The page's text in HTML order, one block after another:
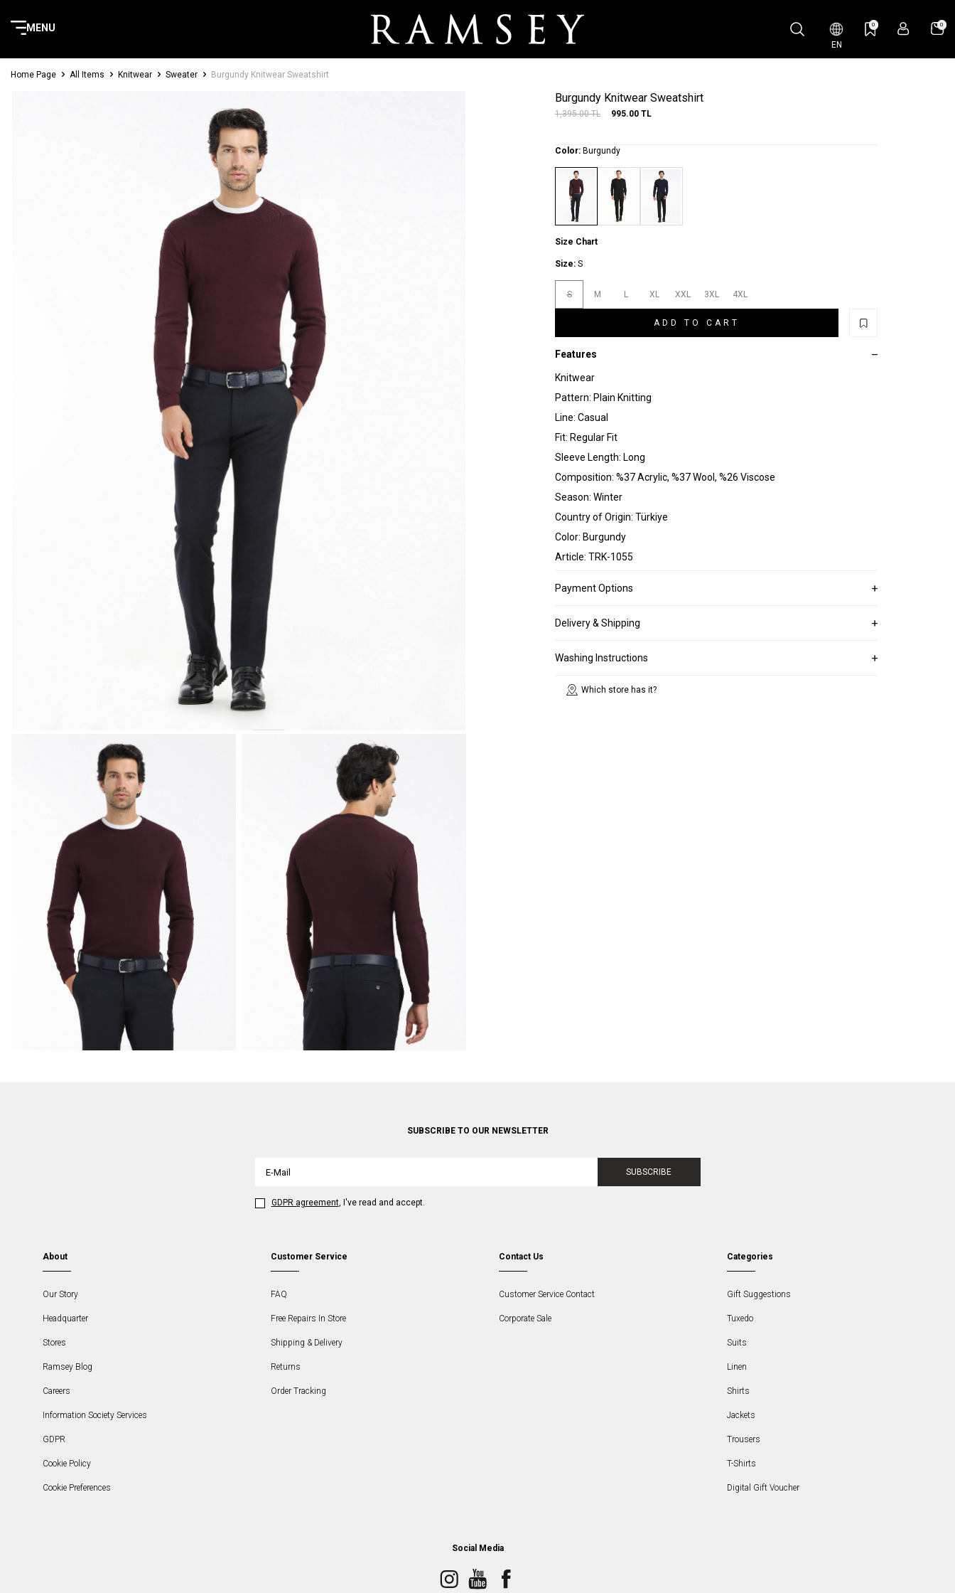
MENU
EN
0 0
Home Page All Items Knitwear Sweater Burgundy Knitwear Sweatshirt
Burgundy Knitwear Sweatshirt
1,395.00TL 995.00 TL
Color: Burgundy
Size Chart
Size: S
S M L XL XXL 3XL 4XL
ADD TO CART
Features
Knitwear
Pattern: Plain Knitting
Line: Casual
Fit: Regular Fit
Sleeve Length: Long
Composition: %37 Acrylic, %37 Wool, %26 Viscose
Season: Winter
Country of Origin: Türkiye
Color: Burgundy
Article: TRK-1055
Payment Options
Delivery & Shipping
Washing Instructions
Which store has it?
SUBSCRIBE TO OUR NEWSLETTER
SUBSCRIBE
GDPR agreement, I've read and accept.
About
Our Story
Headquarter
Stores
Ramsey Blog
Careers
Information Society Services
GDPR
Cookie Policy
Cookie Preferences
Customer Service
FAQ
Free Repairs In Store
Shipping & Delivery
Returns
Order Tracking
Contact Us
Customer Service Contact
Corporate Sale
Categories
Gift Suggestions
Tuxedo
Suits
Linen
Shirts
Jackets
Trousers
T-Shirts
Digital Gift Voucher
Social Media